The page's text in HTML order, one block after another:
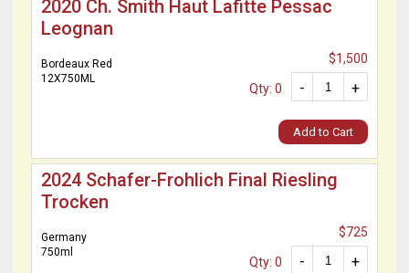
2020 Ch. Smith Haut Lafitte Pessac
Leognan
Bordeaux Red
12X750ML
$1,500
+
-
Qty: 0
Add to Cart
2024 Schafer-Frohlich Final Riesling
Trocken
Germany
750ml
$725
+
-
Qty: 0